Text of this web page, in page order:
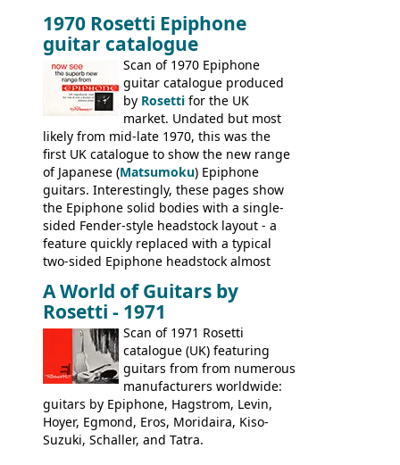
the first instruments shipping from
Kalamazoo in Summer of 1981, and the
last (excluding any stragglers) leaving
Nashville by early 1982. This one was
stamped on August 3rd 1981 in
Kalamazoo.
1970 Rosetti Epiphone
guitar catalogue
Scan of 1970 Epiphone
guitar catalogue produced
by Rosetti for the UK
market. Undated but most
likely from mid-late 1970, this was the
first UK catalogue to show the new range
of Japanese (Matsumoku) Epiphone
guitars. Interestingly, these pages show
the Epiphone solid bodies with a single-
sided Fender-style headstock layout - a
feature quickly replaced with a typical
two-sided Epiphone headstock almost
9520, 9525; bass guitars: 9521, 9526;
acoustic guitars: 6730, 6830, 6834
A World of Guitars by
Rosetti - 1971
Scan of 1971 Rosetti
catalogue (UK) featuring
guitars from from numerous
manufacturers worldwide:
guitars by Epiphone, Hagstrom, Levin,
Hoyer, Egmond, Eros, Moridaira, Kiso-
Suzuki, Schaller, and Tatra.